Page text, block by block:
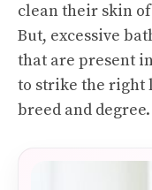
clean their skin
But, excessive
that are present
to strike the right
breed and degree.